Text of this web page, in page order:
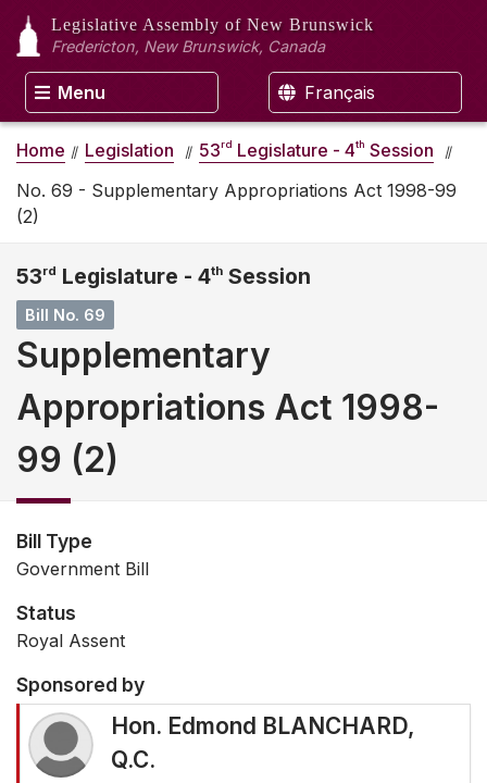
Legislative Assembly of New Brunswick
Fredericton, New Brunswick, Canada
Menu Français
Home Legislation 53rd Legislature - 4th Session
No. 69 - Supplementary Appropriations Act 1998-99
(2)
53rd Legislature - 4th Session
Bill No. 69
Supplementary
Appropriations Act 1998-
99 (2)
Bill Type
Government Bill
Status
Royal Assent
Sponsored by
Hon. Edmond BLANCHARD,
Q.C.